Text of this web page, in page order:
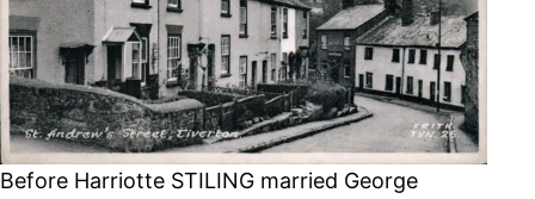
Before Harriotte STILING married George